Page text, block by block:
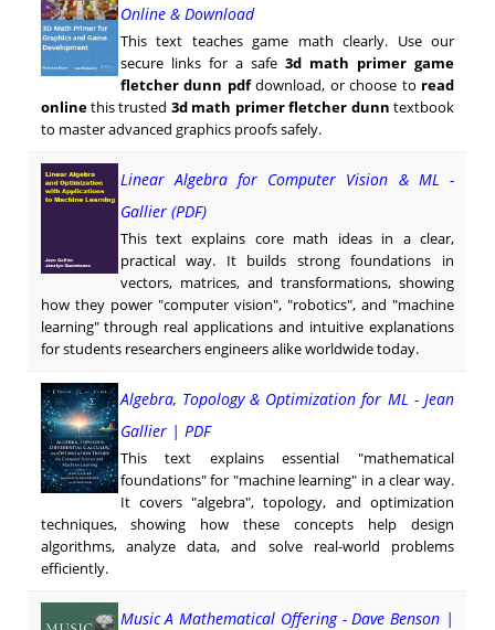
Online & Download
This text teaches game math clearly. Use our
secure links for a safe 3d math primer game
fletcher dunn pdfdownload, or choose to read
onlinethis trusted 3d math primer fletcher dunn textbook
to master advanced graphics proofs safely.
Linear Algebra for Computer Vision & ML -
Gallier (PDF)
This text explains core math ideas in a clear,
practical way. It builds strong foundations in
vectors, matrices, and transformations, showing
how they power "computer vision", "robotics", and "machine
learning" through real applications and intuitive explanations
for students researchers engineers alike worldwide today.
Algebra, Topology & Optimization for ML - Jean
Gallier | PDF
This text explains essential "mathematical
foundations" for "machine learning" in a clear way.
It covers "algebra", topology, and optimization
techniques, showing how these concepts help design
algorithms, analyze data, and solve real-world problems
efficiently.
Music A Mathematical Offering - Dave Benson |